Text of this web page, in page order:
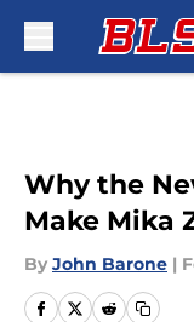
Why the
Make Mika
By John Barone |